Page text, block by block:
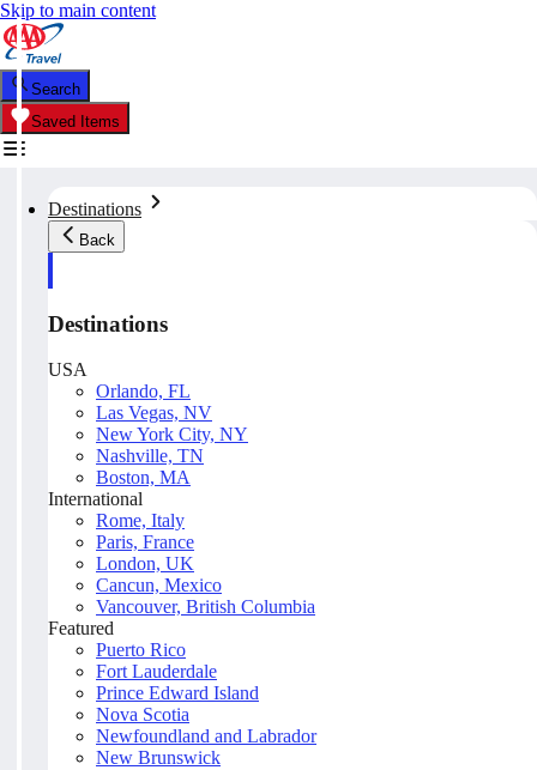
Skip to main content
Search
Saved Items
Destinations
Back
Destinations
USA
Orlando, FL
Las Vegas, NV
New York City, NY
Nashville, TN
Boston, MA
International
Rome, Italy
Paris, France
London, UK
Cancun, Mexico
Vancouver, British Columbia
Featured
Puerto Rico
Fort Lauderdale
Prince Edward Island
Nova Scotia
Newfoundland and Labrador
New Brunswick